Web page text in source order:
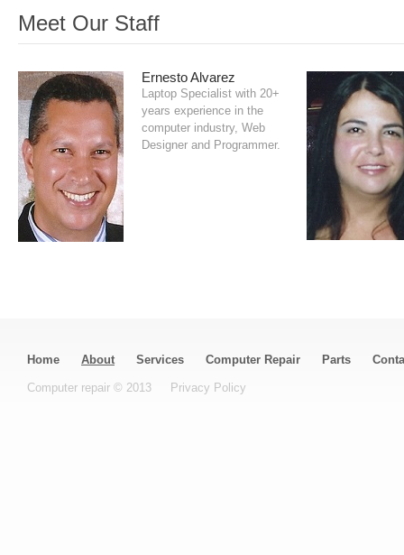
Meet Our Staff
Ernesto Alvarez
Laptop Specialist with 20+
years experience in the
computer industry, Web
Designer and Programmer.
Home About Services Computer Repair Parts
Computer repair © 2013 Privacy Policy